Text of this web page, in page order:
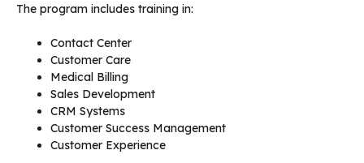
The program includes training in:
Contact Center
Customer Care
Medical Billing
Sales Development
CRM Systems
Customer Success Management
Customer Experience